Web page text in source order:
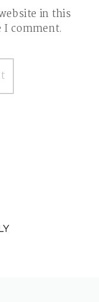
in this
comment.